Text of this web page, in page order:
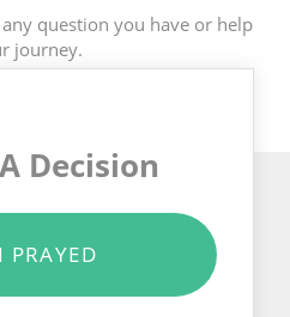
question you have or help
journey.
Decision
PRAYED